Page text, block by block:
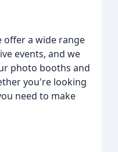
offer a wide range
events, and we
photo booths and
you're looking
need to make